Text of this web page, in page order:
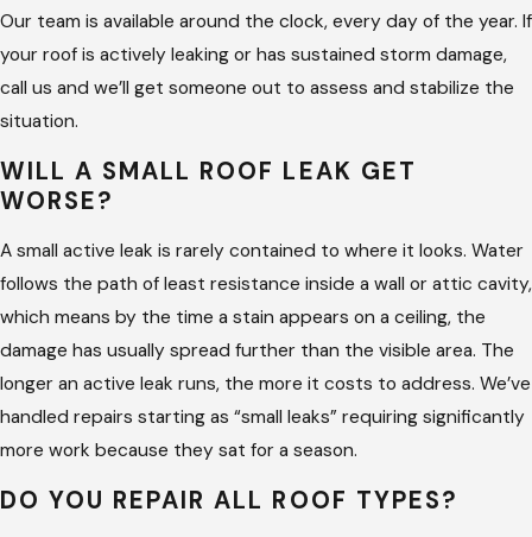
inspection reveals something beyond the original scope, we
tell you what we found before we continue.
The Assessment Comes Before the
Estimate
Many roof repair problems come back because the original
contractor patched the visible damage without finding out
why it happened. A missing shingle is a symptom. The actual
problem is often flashing separating at a seam above the
missing shingle, or a valley where the original installation left
the overlaps too short. Fixing the shingle without addressing
the cause means the repair cycle continues.
Our team walks the full roof on every repair call, not just the
area pointed to on the call. We document what we find and
Our team is available around the clock, every day of the year. If
your roof is actively leaking or has sustained storm damage,
call us and we’ll get someone out to assess and stabilize the
situation.
WILL A SMALL ROOF LEAK GET
WORSE?
A small active leak is rarely contained to where it looks. Water
follows the path of least resistance inside a wall or attic cavity,
which means by the time a stain appears on a ceiling, the
damage has usually spread further than the visible area. The
longer an active leak runs, the more it costs to address. We’ve
handled repairs starting as “small leaks” requiring significantly
more work because they sat for a season.
DO YOU REPAIR ALL ROOF TYPES?